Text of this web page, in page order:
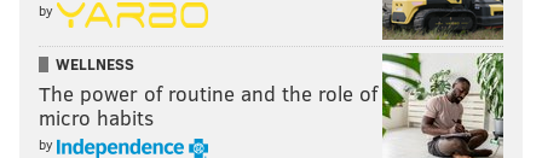
by
WELLNESS
The power of routine and the role of
micro habits
by